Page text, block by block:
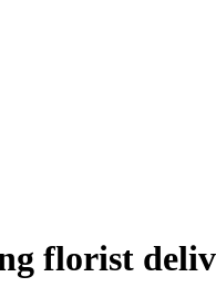
florist